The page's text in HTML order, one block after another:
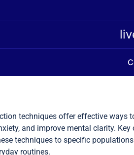
techniques offer effective ways
and improve mental clarity.
techniques to specific
routines.